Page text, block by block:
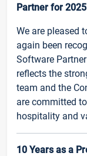
Partner for 2025
We are pleased
again been
Software
reflects the
team and the
are committed
hospitality and
10 Years as a